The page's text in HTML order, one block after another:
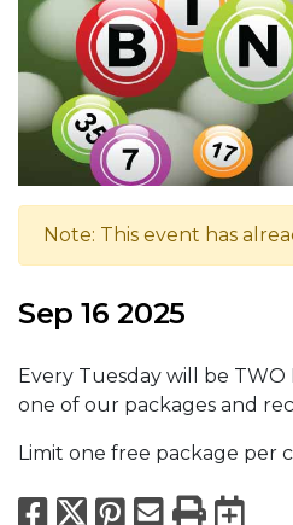
Note: This event has
Sep 16 2025
Every Tuesday will be TWO
one of our packages and
Limit one free package per
Facebook
X Pinterest
Email
Print